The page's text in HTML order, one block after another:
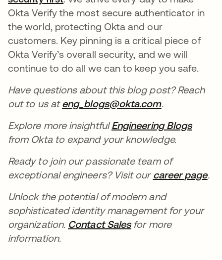
Okta Verify the most secure authenticator in
the world, protecting Okta and our
customers. Key pinning is a critical piece of
Okta Verify’s overall security, and we will
continue to do all we can to keep you safe.
Have questions about this blog post? Reach
out to us ateng_blogs@okta.comopens in a
.
Explore more insightfulEngineering Blogsopens
from Okta to expand your knowledge.
Ready to join our passionate team of
exceptional engineers? Visit our career page.
Unlock the potential of modern and
sophisticated identity management for your
organization. Contact Salesopens in a new tab
for more
information.